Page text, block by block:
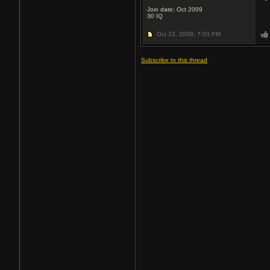
Join date: Oct 2009
30 IQ
Oct 23, 2009, 7:03 PM
Subscribe to this thread